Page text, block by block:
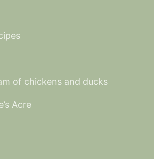
of chickens and ducks
Acre